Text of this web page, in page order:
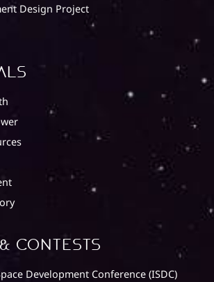
Design Project
Contests
Development Conference (ISDC)